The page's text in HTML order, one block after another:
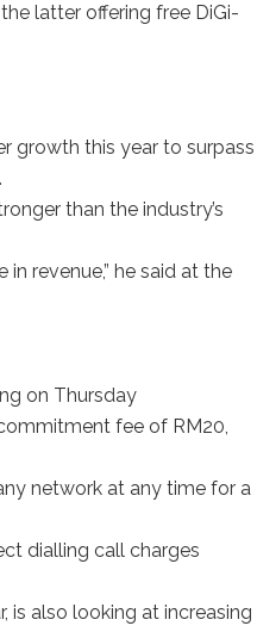
latter offering free DiGi-
growth this year to surpass
than the industry’s
revenue,” he said at the
on Thursday
fee of RM20,
network at any time for a
dialling call charges
is also looking at increasing